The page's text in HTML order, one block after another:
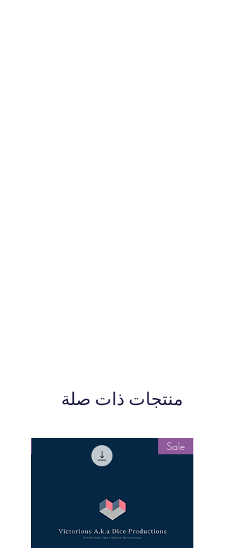
منتجات ذات صلة
Sale